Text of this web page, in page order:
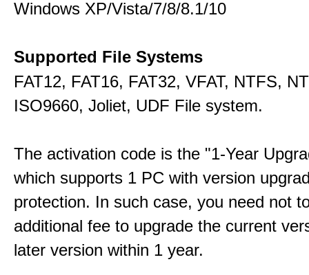
Windows XP/Vista/7/8/8.1/10
Supported File Systems
FAT12, FAT16, FAT32, VFAT, NTFS,
ISO9660, Joliet, UDF File system.
The activation code is the "1-Year
which supports 1 PC with version
protection. In such case, you need not
additional fee to upgrade the current
later version within 1 year.